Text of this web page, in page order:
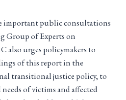
important public consultations
Group of Experts on
also urges policymakers to
of this report in the
transitional justice policy, to
of victims and affected